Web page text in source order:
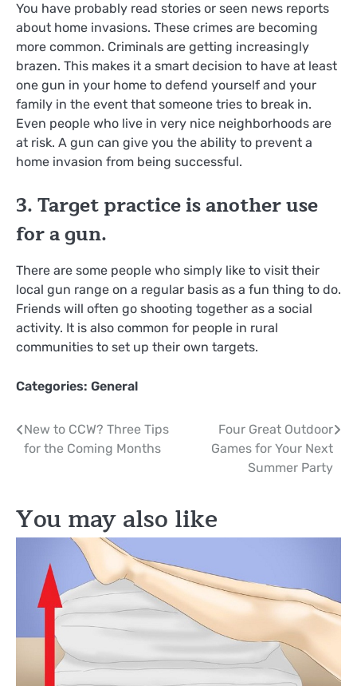
You have probably read stories or seen news reports
about home invasions. These crimes are becoming
more common. Criminals are getting increasingly
brazen. This makes it a smart decision to have at least
one gun in your home to defend yourself and your
family in the event that someone tries to break in.
Even people who live in very nice neighborhoods are
at risk. A gun can give you the ability to prevent a
home invasion from being successful.
3. Target practice is another use
for a gun.
There are some people who simply like to visit their
local gun range on a regular basis as a fun thing to do.
Friends will often go shooting together as a social
activity. It is also common for people in rural
communities to set up their own targets.
Categories: General
Post
navigation
New to CCW? Three Tips
for the Coming Months
Four Great Outdoor
Games for Your Next
Summer Party
You may also like